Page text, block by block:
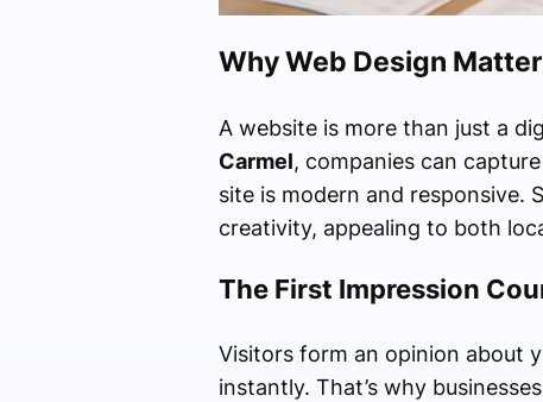
Why Web Design
A website is more than just a
Carmel, companies can
site is modern and responsive.
creativity, appealing to both
The First Impression
Visitors form an opinion about
instantly. That’s why